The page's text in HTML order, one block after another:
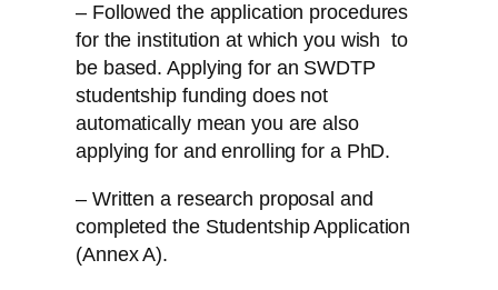
– Followed the application procedures
for the institution at which you wish to
be based. Applying for an SWDTP
studentship funding does not
automatically mean you are also
applying for and enrolling for a PhD.
– Written a research proposal and
completed the Studentship Application
(Annex A).